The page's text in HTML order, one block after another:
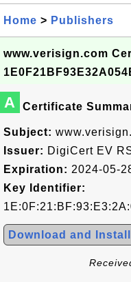
Home > Publishers
www.verisign.com
A Certificate
Subject:
Issuer: DigiCert EV
Expiration: 2024-05-
Key Identifier:
Download and Install